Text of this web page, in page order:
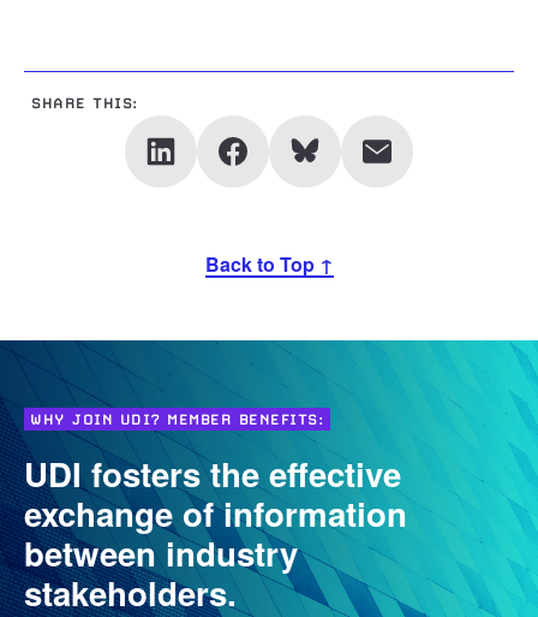
SHARE THIS:
Back to Top ↑
WHY JOIN UDI? MEMBER BENEFITS:
UDI fosters the effective
exchange of information
between industry
stakeholders.